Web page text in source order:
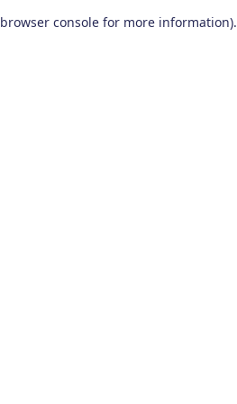
browser console for more information).